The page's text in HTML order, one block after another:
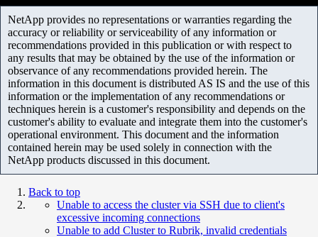
NetApp provides no representations or warranties regarding the
accuracy or reliability or serviceability of any information or
recommendations provided in this publication or with respect to
any results that may be obtained by the use of the information or
observance of any recommendations provided herein. The
information in this document is distributed AS IS and the use of this
information or the implementation of any recommendations or
techniques herein is a customer's responsibility and depends on the
customer's ability to evaluate and integrate them into the customer's
operational environment. This document and the information
contained herein may be used solely in connection with the
NetApp products discussed in this document.
Back to top
Unable to access the cluster via SSH due to client's
excessive incoming connections
Unable to add Cluster to Rubrik, invalid credentials